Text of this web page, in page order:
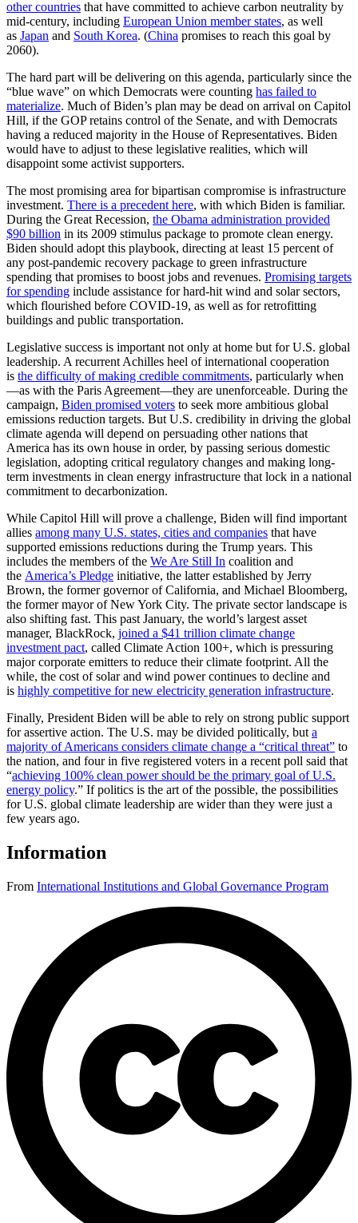
other countries that have committed to achieve carbon neutrality by
mid-century, including European Union member states, as well
as Japan and South Korea. (China promises to reach this goal by
2060).
The hard part will be delivering on this agenda, particularly since the
“blue wave” on which Democrats were counting has failed to
materialize. Much of Biden’s plan may be dead on arrival on Capitol
Hill, if the GOP retains control of the Senate, and with Democrats
having a reduced majority in the House of Representatives. Biden
would have to adjust to these legislative realities, which will
disappoint some activist supporters.
The most promising area for bipartisan compromise is infrastructure
investment. There is a precedent here, with which Biden is familiar.
During the Great Recession, the Obama administration provided
$90 billion in its 2009 stimulus package to promote clean energy.
Biden should adopt this playbook, directing at least 15 percent of
any post-pandemic recovery package to green infrastructure
spending that promises to boost jobs and revenues. Promising targets
for spending include assistance for hard-hit wind and solar sectors,
which flourished before COVID-19, as well as for retrofitting
buildings and public transportation.
Legislative success is important not only at home but for U.S. global
leadership. A recurrent Achilles heel of international cooperation
is the difficulty of making credible commitments, particularly when
—as with the Paris Agreement—they are unenforceable. During the
campaign, Biden promised voters to seek more ambitious global
emissions reduction targets. But U.S. credibility in driving the global
climate agenda will depend on persuading other nations that
America has its own house in order, by passing serious domestic
legislation, adopting critical regulatory changes and making long-
term investments in clean energy infrastructure that lock in a national
commitment to decarbonization.
While Capitol Hill will prove a challenge, Biden will find important
allies among many U.S. states, cities and companies that have
supported emissions reductions during the Trump years. This
includes the members of the We Are Still In coalition and
the America’s Pledge initiative, the latter established by Jerry
Brown, the former governor of California, and Michael Bloomberg,
the former mayor of New York City. The private sector landscape is
also shifting fast. This past January, the world’s largest asset
manager, BlackRock, joined a $41 trillion climate change
investment pact, called Climate Action 100+, which is pressuring
major corporate emitters to reduce their climate footprint. All the
while, the cost of solar and wind power continues to decline and
is highly competitive for new electricity generation infrastructure.
Finally, President Biden will be able to rely on strong public support
for assertive action. The U.S. may be divided politically, but a
majority of Americans considers climate change a “critical threat” to
the nation, and four in five registered voters in a recent poll said that
“achieving 100% clean power should be the primary goal of U.S.
energy policy.” If politics is the art of the possible, the possibilities
for U.S. global climate leadership are wider than they were just a
few years ago.
Information
From International Institutions and Global Governance Program